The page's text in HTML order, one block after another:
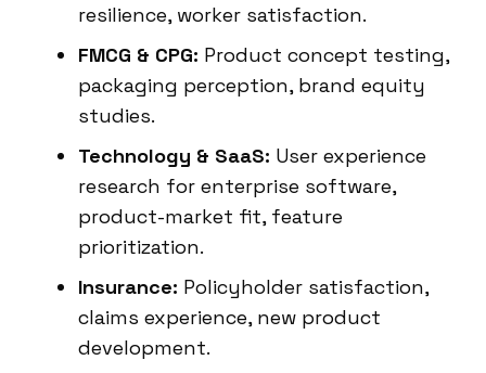
resilience, worker satisfaction.
FMCG & CPG: Product concept testing,
packaging perception, brand equity
studies.
Technology & SaaS: User experience
research for enterprise software,
product-market fit, feature
prioritization.
Insurance: Policyholder satisfaction,
claims experience, new product
development.